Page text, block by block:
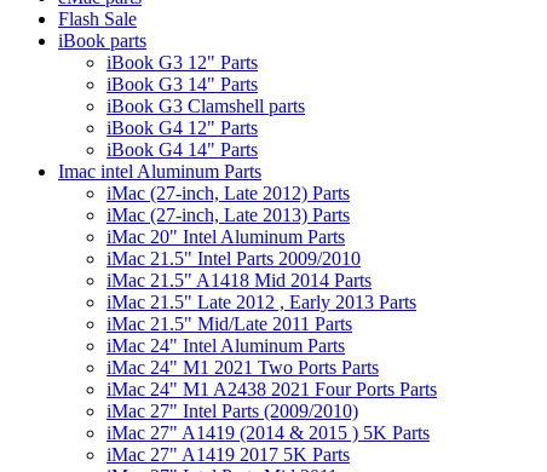
Flash Sale
iBook parts
iBook G3 12" Parts
iBook G3 14" Parts
iBook G3 Clamshell parts
iBook G4 12" Parts
iBook G4 14" Parts
Imac intel Aluminum Parts
iMac (27-inch, Late 2012) Parts
iMac (27-inch, Late 2013) Parts
iMac 20" Intel Aluminum Parts
iMac 21.5" Intel Parts 2009/2010
iMac 21.5" A1418 Mid 2014 Parts
iMac 21.5" Late 2012 , Early 2013 Parts
iMac 21.5" Mid/Late 2011 Parts
iMac 24" Intel Aluminum Parts
iMac 24" M1 2021 Two Ports Parts
iMac 24" M1 A2438 2021 Four Ports Parts
iMac 27" Intel Parts (2009/2010)
iMac 27" A1419 (2014 & 2015 ) 5K Parts
iMac 27" A1419 2017 5K Parts